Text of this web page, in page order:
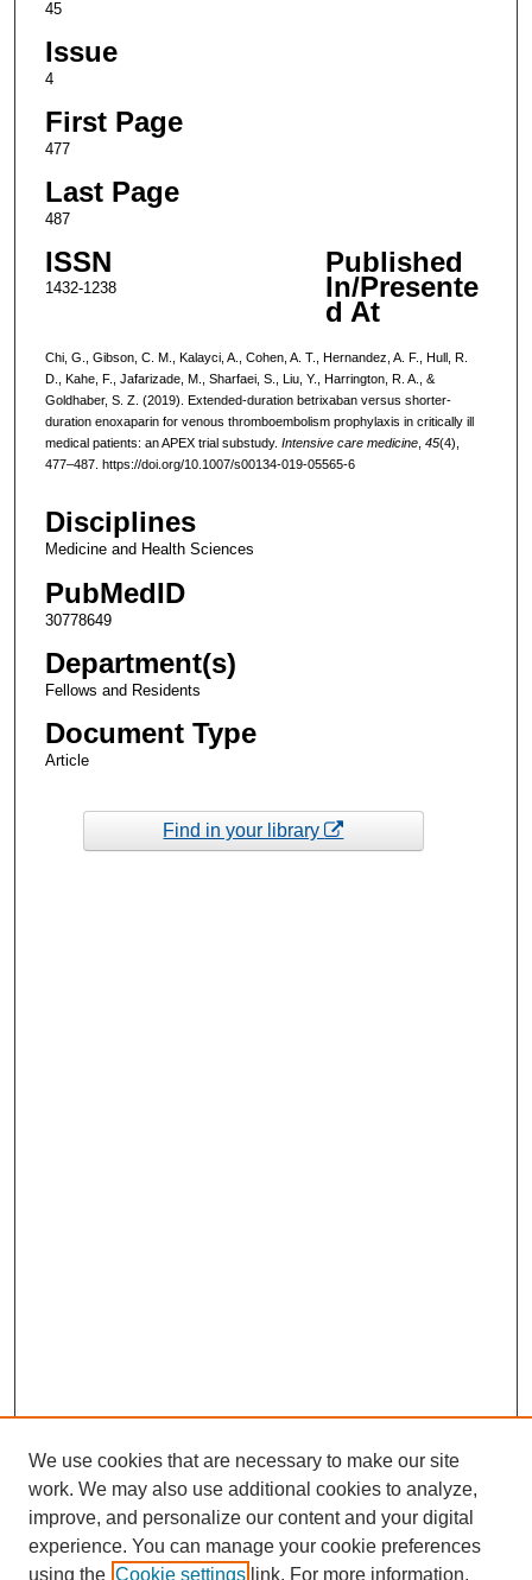
45
Issue
4
First Page
477
Last Page
487
ISSN
1432-1238
Published
In/Presente
d At
Chi, G., Gibson, C. M., Kalayci, A., Cohen, A. T., Hernandez, A. F., Hull, R.
D., Kahe, F., Jafarizade, M., Sharfaei, S., Liu, Y., Harrington, R. A., &
Goldhaber, S. Z. (2019). Extended-duration betrixaban versus shorter-
duration enoxaparin for venous thromboembolism prophylaxis in critically ill
medical patients: an APEX trial substudy. Intensive care medicine, 45(4),
477–487. https://doi.org/10.1007/s00134-019-05565-6
Disciplines
Medicine and Health Sciences
PubMedID
30778649
Department(s)
Fellows and Residents
Document Type
Article
Find in your library
We use cookies that are necessary to make our site
work. We may also use additional cookies to analyze,
improve, and personalize our content and your digital
experience. You can manage your cookie preferences
using the Cookie settings link. For more information,